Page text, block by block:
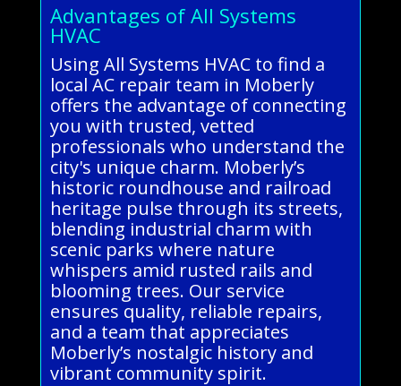
Advantages of All Systems
HVAC
Using All Systems HVAC to find a
local AC repair team in Moberly
offers the advantage of connecting
you with trusted, vetted
professionals who understand the
city's unique charm. Moberly’s
historic roundhouse and railroad
heritage pulse through its streets,
blending industrial charm with
scenic parks where nature
whispers amid rusted rails and
blooming trees. Our service
ensures quality, reliable repairs,
and a team that appreciates
Moberly’s nostalgic history and
vibrant community spirit.